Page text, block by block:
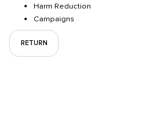
Harm Reduction
Campaigns
RETURN